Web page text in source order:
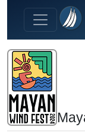
Skip to main